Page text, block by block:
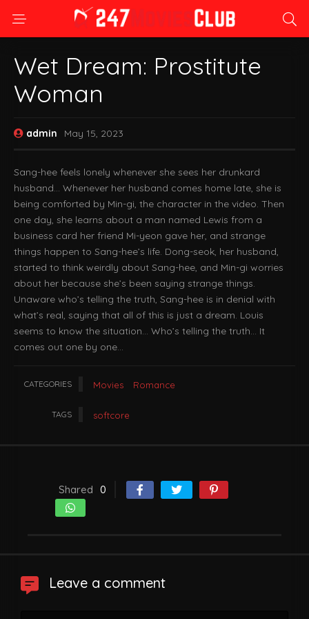
Wet Dream: Prostitute
Woman
admin May 15, 2023
Sang-hee feels lonely whenever she sees her drunkard
husband… Whenever her husband comes home late, she is
being comforted by Min-gi, the character in the video. Then
one day, she learns about a man named Lewis from a
business card her friend Mi-yeon gave her, and strange
things happen to Sang-hee’s life. Dong-seok, her husband,
started to think weirdly about Sang-hee, and Min-gi worries
about her because she’s been saying strange things.
Unaware who’s telling the truth, Sang-hee is in denial with
what’s real, saying that all of this is just a dream. Louis
seems to know the situation… Who’s telling the truth… It
comes out one by one…
CATEGORIES Movies Romance
TAGS softcore
Shared 0
Leave a comment